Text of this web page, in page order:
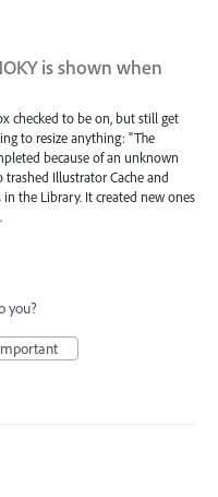
is shown when
checked to be on, but still get
to resize anything: "The
because of an unknown
trashed Illustrator Cache and
the Library. It created new ones
you?